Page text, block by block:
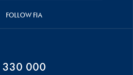
FOLLOW FIA
330 000